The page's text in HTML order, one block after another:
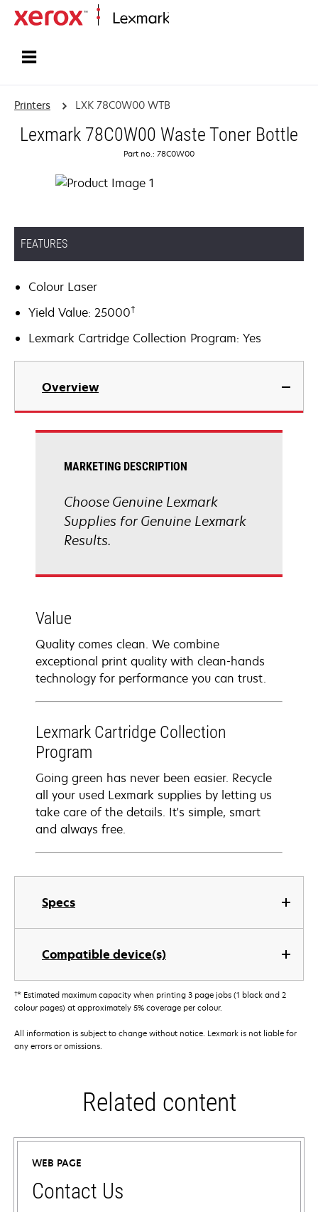
Printers LXK 78C0W00 WTB
Lexmark 78C0W00 Waste Toner Bottle
Part no.: 78C0W00
FEATURES
Colour Laser
Yield Value: 25000†
Lexmark Cartridge Collection Program: Yes
Overview
Specs
Compatible device(s)
MARKETING DESCRIPTION
Choose Genuine Lexmark
Supplies for Genuine Lexmark
Results.
Value
Quality comes clean. We combine
exceptional print quality with clean-hands
technology for performance you can trust.
Lexmark Cartridge Collection
Program
Going green has never been easier. Recycle
all your used Lexmark supplies by letting us
take care of the details. It's simple, smart
and always free.
†* Estimated maximum capacity when printing 3 page jobs (1 black and 2
colour pages) at approximately 5% coverage per colour.
All information is subject to change without notice. Lexmark is not liable for
any errors or omissions.
Related content
WEB PAGE
Contact Us